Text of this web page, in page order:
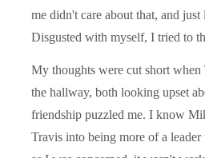
me didn't care about that, and
Disgusted with myself, I tried to
My thoughts were cut short when
the hallway, both looking upset
friendship puzzled me. I know
Travis into being more of a leader